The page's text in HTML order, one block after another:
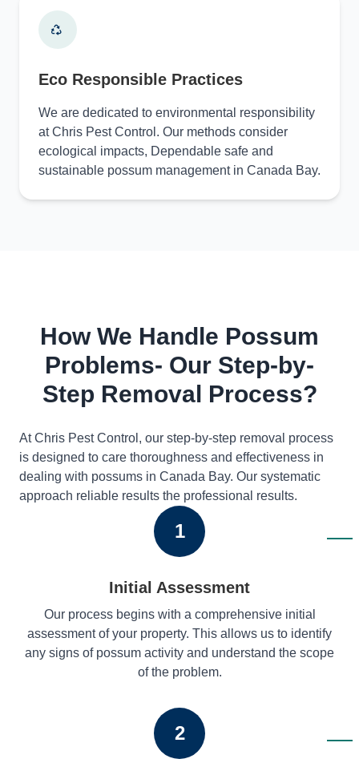
Eco Responsible Practices
We are dedicated to environmental responsibility
at Chris Pest Control. Our methods consider
ecological impacts, Dependable safe and
sustainable possum management in Canada Bay.
How We Handle Possum
Problems- Our Step-by-
Step Removal Process?
At Chris Pest Control, our step-by-step removal process
is designed to care thoroughness and effectiveness in
dealing with possums in Canada Bay. Our systematic
approach reliable results the professional results.
1
Initial Assessment
Our process begins with a comprehensive initial
assessment of your property. This allows us to identify
any signs of possum activity and understand the scope
of the problem.
2